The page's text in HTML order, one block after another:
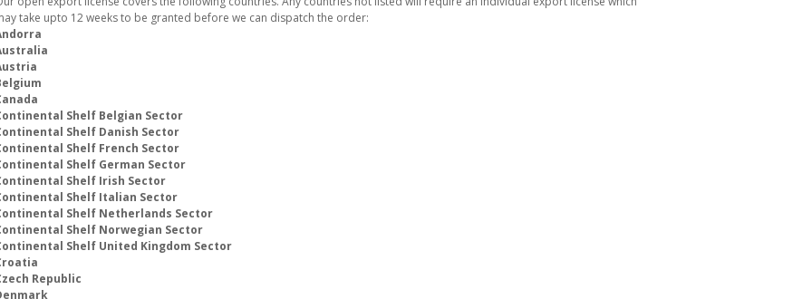
take upto 12 weeks to be granted before we can dispatch the order:
Shelf Belgian Sector
Shelf Danish Sector
Shelf French Sector
Shelf German Sector
Shelf Irish Sector
Shelf Italian Sector
Shelf Netherlands Sector
Shelf Norwegian Sector
Shelf United Kingdom Sector
Republic